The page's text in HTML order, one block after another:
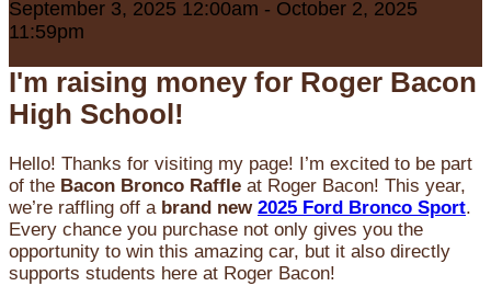
September 3, 2025 12:00am - October 2, 2025
11:59pm
I'm raising money for Roger Bacon
High School!
Hello! Thanks for visiting my page! I’m excited to be part
of the Bacon Bronco Raffle at Roger Bacon! This year,
we’re raffling off a brand new 2025 Ford Bronco Sport.
Every chance you purchase not only gives you the
opportunity to win this amazing car, but it also directly
supports students here at Roger Bacon!